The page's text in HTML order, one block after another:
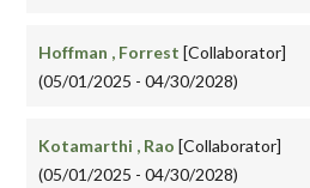
Hoffman , Forrest [Collaborator]
(05/01/2025 - 04/30/2028)
Kotamarthi , Rao [Collaborator]
(05/01/2025 - 04/30/2028)